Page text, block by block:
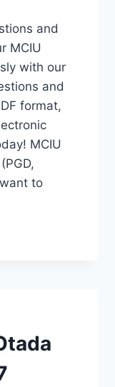
and
MCIU
with our
and
format,
MCIU
to